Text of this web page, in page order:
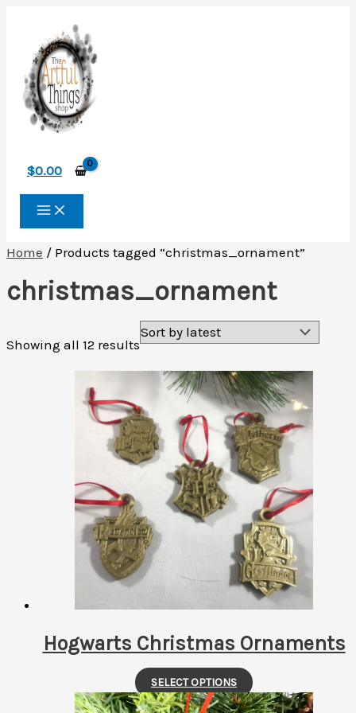
content
$0.00
Home / Products tagged “christmas_ornament”
christmas_ornament
Showing all 12 resultsSorted
latest
Hogwarts Christmas Ornaments
SELECT OPTIONS
This
product